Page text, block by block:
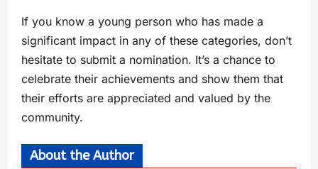
If you know a young person who has made a
significant impact in any of these categories, don’t
hesitate to submit a nomination. It’s a chance to
celebrate their achievements and show them that
their efforts are appreciated and valued by the
community.
About the Author